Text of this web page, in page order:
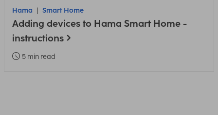
Hama Smart Home
Adding devices to Hama Smart Home -
instructions
5 min read